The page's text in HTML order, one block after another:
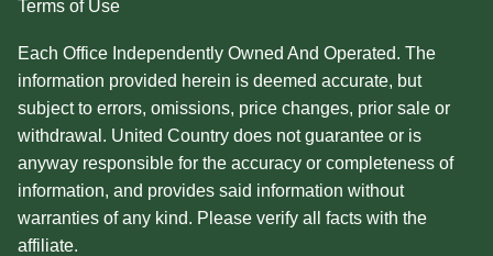
Terms of Use
Each Office Independently Owned And Operated. The
information provided herein is deemed accurate, but
subject to errors, omissions, price changes, prior sale or
withdrawal. United Country does not guarantee or is
anyway responsible for the accuracy or completeness of
information, and provides said information without
warranties of any kind. Please verify all facts with the
affiliate.